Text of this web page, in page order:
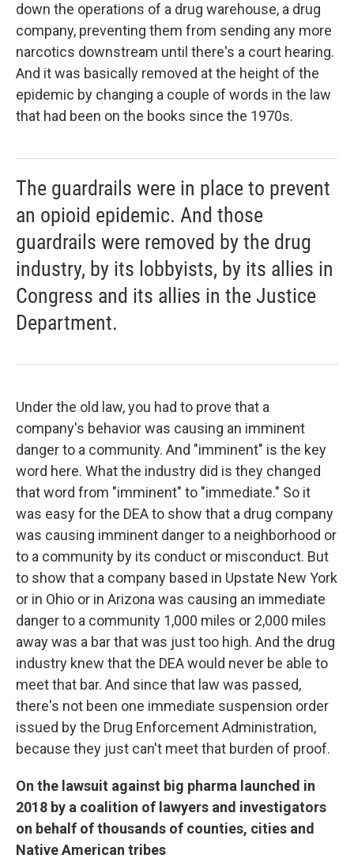
down the operations of a drug warehouse, a drug
company, preventing them from sending any more
narcotics downstream until there's a court hearing.
And it was basically removed at the height of the
epidemic by changing a couple of words in the law
that had been on the books since the 1970s.
The guardrails were in place to prevent
an opioid epidemic. And those
guardrails were removed by the drug
industry, by its lobbyists, by its allies in
Congress and its allies in the Justice
Department.
Under the old law, you had to prove that a
company's behavior was causing an imminent
danger to a community. And "imminent" is the key
word here. What the industry did is they changed
that word from "imminent" to "immediate." So it
was easy for the DEA to show that a drug company
was causing imminent danger to a neighborhood or
to a community by its conduct or misconduct. But
to show that a company based in Upstate New York
or in Ohio or in Arizona was causing an immediate
danger to a community 1,000 miles or 2,000 miles
away was a bar that was just too high. And the drug
industry knew that the DEA would never be able to
meet that bar. And since that law was passed,
there's not been one immediate suspension order
issued by the Drug Enforcement Administration,
because they just can't meet that burden of proof.
On the lawsuit against big pharma launched in
2018 by a coalition of lawyers and investigators
on behalf of thousands of counties, cities and
Native American tribes